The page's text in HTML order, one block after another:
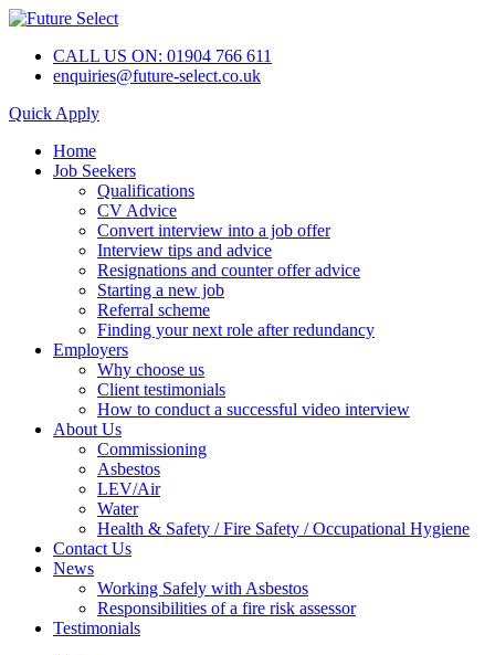
CALL US ON: 01904 766 611
enquiries@future-select.co.uk
Quick Apply
Home
Job Seekers
Qualifications
CV Advice
Convert interview into a job offer
Interview tips and advice
Resignations and counter offer advice
Starting a new job
Referral scheme
Finding your next role after redundancy
Employers
Why choose us
Client testimonials
How to conduct a successful video interview
About Us
Commissioning
Asbestos
LEV/Air
Water
Health & Safety / Fire Safety / Occupational Hygiene
Contact Us
News
Working Safely with Asbestos
Responsibilities of a fire risk assessor
Testimonials